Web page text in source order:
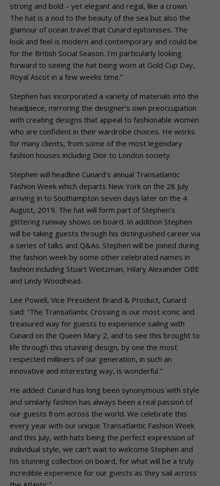
strong and bold – yet elegant and regal, like a crown.
The hat is a nod to the beauty of the sea but also the
glamour of ocean travel that Cunard epitomises. The
look and feel is modern and contemporary and could be
for the British Social Season. I’m particularly looking
forward to seeing the hat being worn at Gold Cup Day,
Royal Ascot in a few weeks time.”
Stephen has incorporated a variety of materials into the
headpiece, mirroring the designer’s own preoccupation
with creating designs that appeal to fashionable women
who are confident in their wardrobe choices. He works
for many clients, from some of the most legendary
fashion houses including Dior to London society.
Stephen will headline Cunard’s annual Transatlantic
Fashion Week which departs New York on the 28 July
arriving in to Southampton seven days later on the 4
August, 2019. The hat will form part of Stephen’s
glittering runway shows on board. In addition Stephen
will be taking guests through his distinguished career via
a series of talks and Q&As. Stephen will be joined during
the fashion week by some other celebrated names in
fashion including Stuart Weitzman, Hilary Alexander OBE
and Lindy Woodhead.
Lee Powell, Vice President Brand & Product, Cunard
said: “The Transatlantic Crossing is our most iconic and
treasured way for guests to experience sailing with
Cunard on the Queen Mary 2, and to see this brought to
life through this stunning design, by one the most
respected milliners of our generation, in such an
innovative and interesting way, is wonderful.”
He added: Cunard has long been synonymous with style
and similarly fashion has always been a real passion of
our guests from across the world. We celebrate this
every year with our unique Transatlantic Fashion Week
and this July, with hats being the perfect expression of
individual style, we can’t wait to welcome Stephen and
his stunning collection on board, for what will be a truly
incredible experience for our guests as they sail across